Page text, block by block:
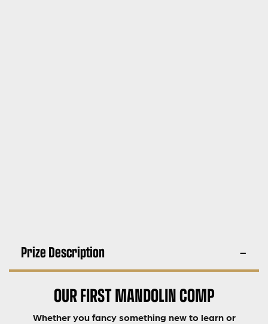
Prize Description
OUR FIRST MANDOLIN COMP
Whether you fancy something new to learn or